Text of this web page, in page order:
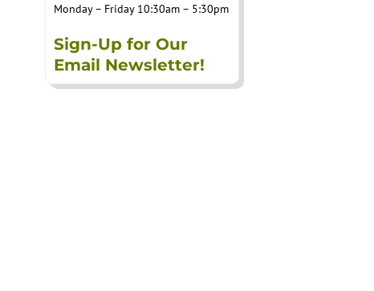
Monday – Friday 10:30am – 5:30pm
Sign-Up for Our
Email Newsletter!